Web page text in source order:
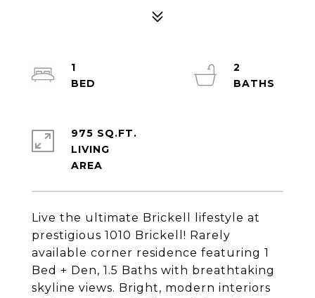
Live the ultimate Brickell lifestyle at
prestigious 1010 Brickell! Rarely
available corner residence featuring 1
Bed + Den, 1.5 Baths with breathtaking
skyline views. Bright, modern interiors
1
2
975 SQ.FT.
LIVING